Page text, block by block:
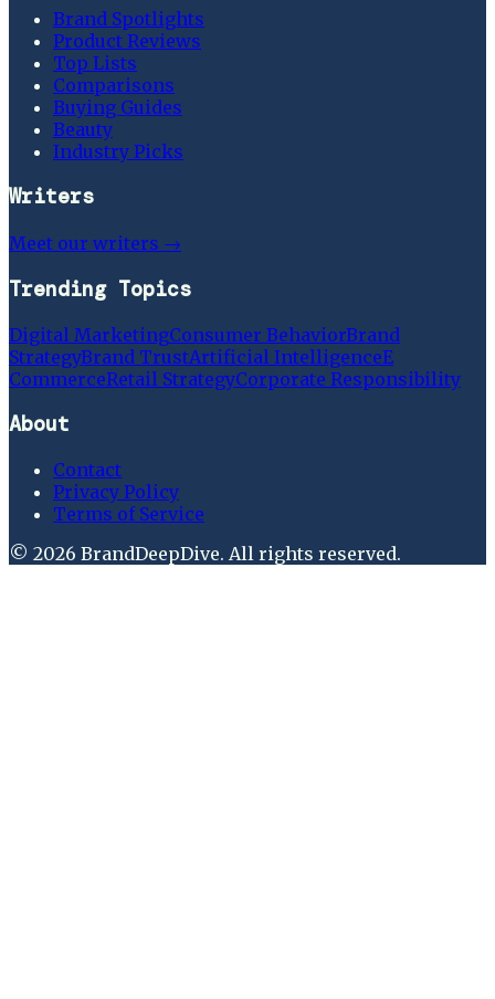
Brand Spotlights
Product Reviews
Top Lists
Comparisons
Buying Guides
Beauty
Industry Picks
Writers
Meet our writers →
Trending Topics
Digital MarketingConsumer BehaviorBrand
StrategyBrand TrustArtificial IntelligenceE
CommerceRetail StrategyCorporate Responsibility
About
Contact
Privacy Policy
Terms of Service
© 2026 BrandDeepDive. All rights reserved.